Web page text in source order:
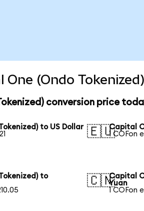
One (Ondo
conversion price
to US Dollar 🇪🇺Capital
1 COFon
to
🇨🇳Capital
Yuan
1 COFon